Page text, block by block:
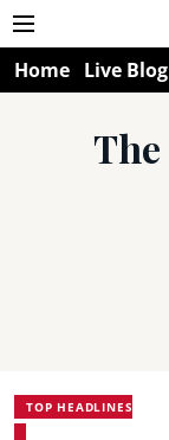
Home Live Blog
TOP HEADLINES